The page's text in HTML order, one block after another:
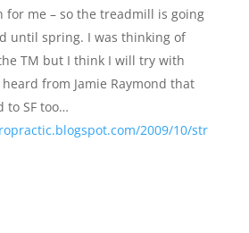
for me – so the treadmill is going
until spring. I was thinking of
TM but I think I will try with
from Jamie Raymond that
to SF too…
2009/10/str